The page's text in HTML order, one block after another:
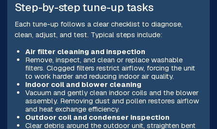
Step-by-step tune-up tasks
Each tune-up follows a clear checklist to diagnose,
clean, adjust, and test. Typical steps include:
Air filter cleaning and inspection
Remove, inspect, and clean or replace washable
filters. Clogged filters restrict airflow, forcing the unit
to work harder and reducing indoor air quality.
Indoor coil and blower cleaning
Vacuum and gently clean indoor coils and the blower
assembly. Removing dust and pollen restores airflow
and heat exchange efficiency.
Outdoor coil and condenser inspection
Clear debris around the outdoor unit, straighten bent